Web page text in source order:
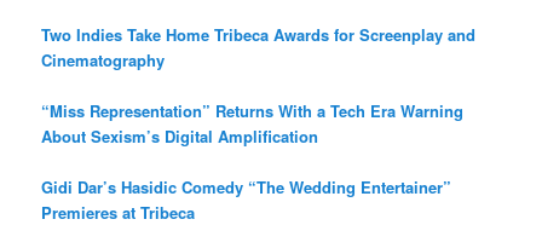
Two Indies Take Home Tribeca Awards for Screenplay and
Cinematography
“Miss Representation” Returns With a Tech Era Warning
About Sexism’s Digital Amplification
Gidi Dar’s Hasidic Comedy “The Wedding Entertainer”
Premieres at Tribeca